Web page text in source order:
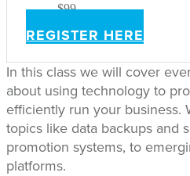
$99
REGISTER HERE
In this class we will cover
about using technology to
efficiently run your business.
topics like data backups and
promotion systems, to
platforms.